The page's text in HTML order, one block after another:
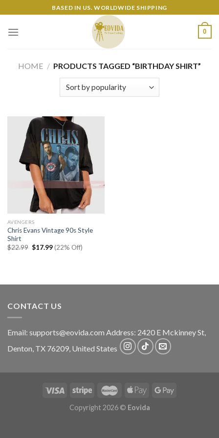
to
content
BASED IN US. WORLDWIDE SHIPPING
0
HOME / PRODUCTS TAGGED “BIRTHDAY SHIRT”
AVENGERS
Chris Evans Vintage 90s Style
Shirt
$22.99 Original
$17.99Current
price
(22% Off)
CONTACT US
Email: supports@eovida.com Address: 2420 E Mckinney St,
Denton, TX 76209, United States
Copyright 2026 © Eovida